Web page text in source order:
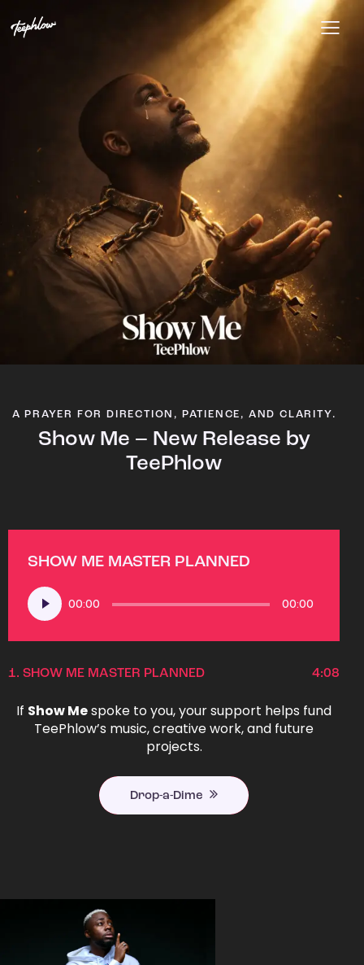
A PRAYER FOR DIRECTION, PATIENCE, AND CLARITY.
Show Me – New Release by
TeePhlow
SHOW ME MASTER PLANNED
Audio
Player
00:00 00:00
1. SHOW ME MASTER PLANNED 4:08
If Show Mespoke to you, your support helps fund
TeePhlow’s music, creative work, and future
projects.
Drop-a-Dime